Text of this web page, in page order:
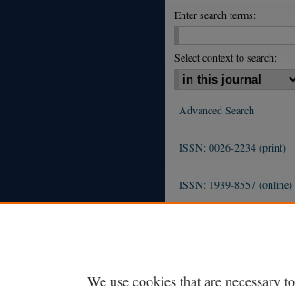
Enter search terms:
Select context to search:
Advanced Search
ISSN: 0026-2234 (print)
ISSN: 1939-8557 (online)
We use cookies that are necessary